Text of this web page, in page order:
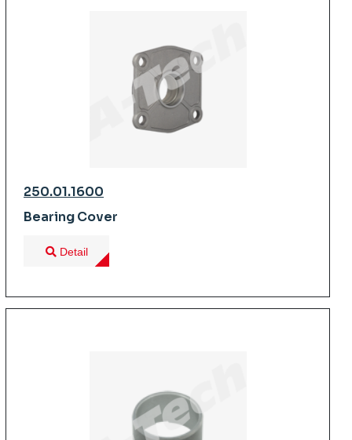
250.01.1600
Bearing Cover
Detail